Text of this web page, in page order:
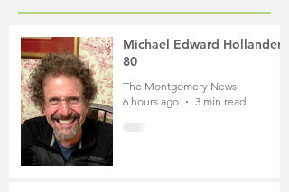
Michael Edward Hollander,
80
The Montgomery News
6 hours ago
3 min read